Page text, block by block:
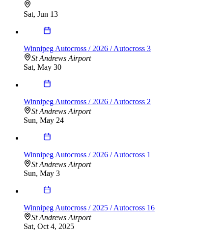
Sat, Jun 13
Winnipeg Autocross / 2026 / Autocross 3
St Andrews Airport
Sat, May 30
Winnipeg Autocross / 2026 / Autocross 2
St Andrews Airport
Sun, May 24
Winnipeg Autocross / 2026 / Autocross 1
St Andrews Airport
Sun, May 3
Winnipeg Autocross / 2025 / Autocross 16
St Andrews Airport
Sat, Oct 4, 2025